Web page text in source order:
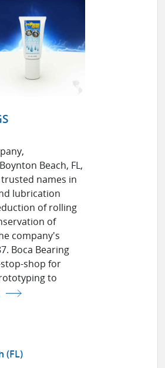
Beach, FL,
names in
lubrication
of rolling
of
company's
Boca Bearing
shop for
to
(FL)